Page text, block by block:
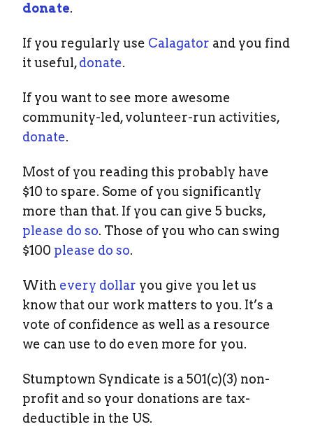
donate.
If you regularly use Calagator and you find
it useful,donate.
If you want to see more awesome
community-led, volunteer-run activities,
donate.
Most of you reading this probably have
$10 to spare. Some of you significantly
more than that. If you can give 5 bucks,
please do so. Those of you who can swing
$100 please do so.
With every dollar you give you let us
know that our work matters to you. It’s a
vote of confidence as well as a resource
we can use to do even more for you.
Stumptown Syndicate is a 501(c)(3) non-
profit and so your donations are tax-
deductible in the US.